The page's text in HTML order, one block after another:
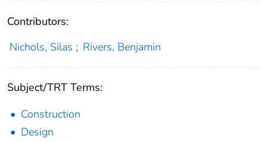
Contributors:
Nichols, Silas ; Rivers, Benjamin
Subject/TRT Terms:
Construction
Design